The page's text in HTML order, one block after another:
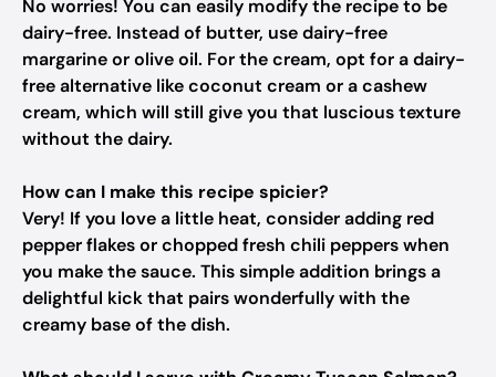
No worries! You can easily modify the recipe to be
dairy-free. Instead of butter, use dairy-free
margarine or olive oil. For the cream, opt for a dairy-
free alternative like coconut cream or a cashew
cream, which will still give you that luscious texture
without the dairy.
How can I make this recipe spicier?
Very! If you love a little heat, consider adding red
pepper flakes or chopped fresh chili peppers when
you make the sauce. This simple addition brings a
delightful kick that pairs wonderfully with the
creamy base of the dish.